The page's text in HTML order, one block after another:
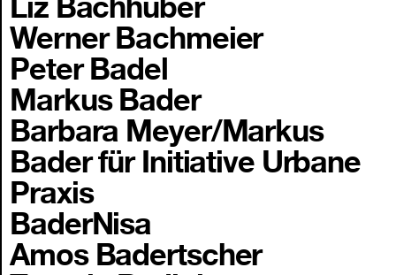
Werner Bachmeier
Peter Badel
Markus Bader
Barbara Meyer/Markus
Bader für Initiative Urbane
Praxis
BaderNisa
Amos Badertscher